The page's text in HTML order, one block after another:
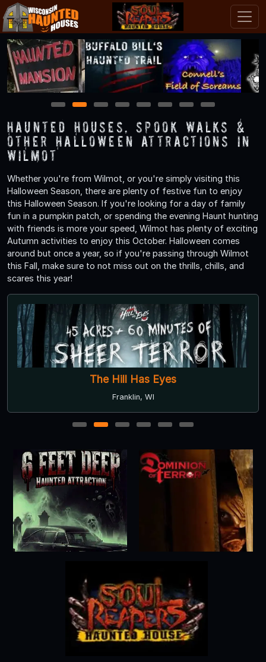
1 2 3 4 5 6 7 8
Haunted Houses, Spook Walks &
Other Halloween Attractions in
Wilmot
Whether you're from Wilmot, or you're simply visiting this
Halloween Season, there are plenty of festive fun to enjoy
this Halloween Season. If you're looking for a day of family
fun in a pumpkin patch, or spending the evening Haunt hunting
with friends is more your speed, Wilmot has plenty of exciting
Autumn activities to enjoy this October. Halloween comes
around but once a year, so if you're passing through Wilmot
this Fall, make sure to not miss out on the thrills, chills, and
scares this year!
The Hill Has Eyes
Franklin, WI
1 2 3 4 5 6